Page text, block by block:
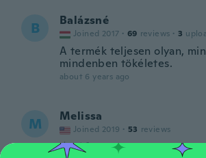
B Balázsné
Joined 2017 · 69 reviews · 3
A termék teljesen olyan,
mindenben tökéletes.
about 6 years ago
M Melissa
Joined 2019 · 53 reviews
about 6 years ago